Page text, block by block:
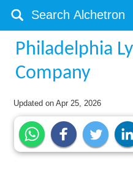
Philadelphia
Company
Updated onApr 25, 2026